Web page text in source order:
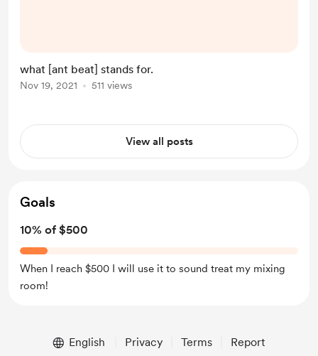
buying me a coffee. Thank you for
your support, drum on!
what [ant beat] stands for.
Nov 19, 2021 511 views
View all posts
Goals
10% of $500
When I reach $500 I will use it to sound treat my mixing
room!
English Privacy Terms Report